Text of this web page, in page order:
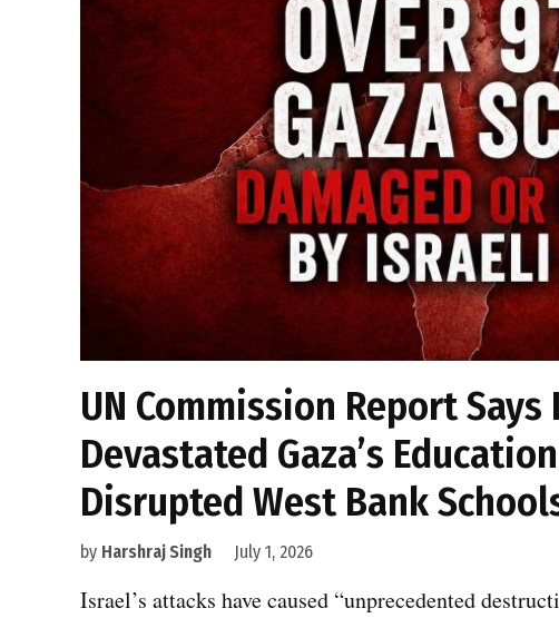
UN Commission Report
Devastated Gaza’s
Disrupted West Bank
by Harshraj Singh July 1, 2026
Israel’s attacks have caused “unprecedented